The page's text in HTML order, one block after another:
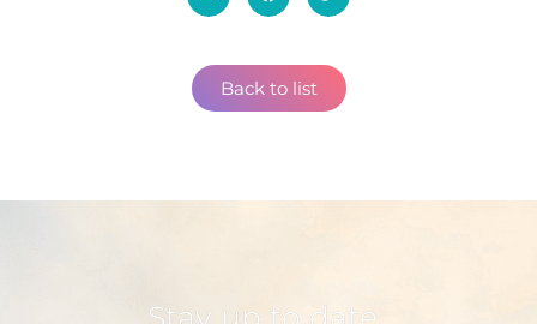
Back to list
Stay up to date